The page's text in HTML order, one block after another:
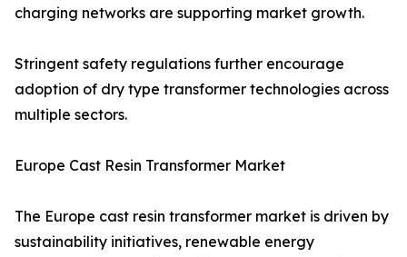
charging networks are supporting market growth.
Stringent safety regulations further encourage
adoption of dry type transformer technologies across
multiple sectors.
Europe Cast Resin Transformer Market
The Europe cast resin transformer market is driven by
sustainability initiatives, renewable energy